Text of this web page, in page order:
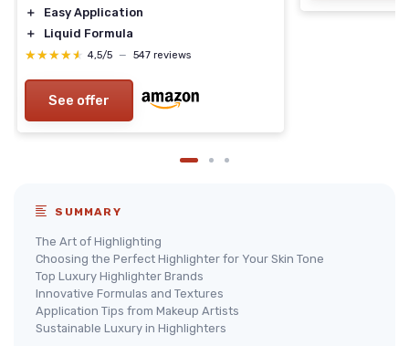
＋
Easy Application
＋
Liquid Formula
★★★★★
★★★★★ 4,5/5 — 547 reviews
See offer
SUMMARY
The Art of Highlighting
Choosing the Perfect Highlighter for Your Skin Tone
Top Luxury Highlighter Brands
Innovative Formulas and Textures
Application Tips from Makeup Artists
Sustainable Luxury in Highlighters